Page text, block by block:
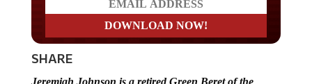
SHARE
Jeremiah Johnson is a retired Green Beret of the